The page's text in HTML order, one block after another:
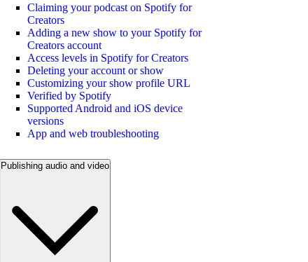
Claiming your podcast on Spotify for
Creators
Adding a new show to your Spotify for
Creators account
Access levels in Spotify for Creators
Deleting your account or show
Customizing your show profile URL
Verified by Spotify
Supported Android and iOS device
versions
App and web troubleshooting
Publishing audio and video